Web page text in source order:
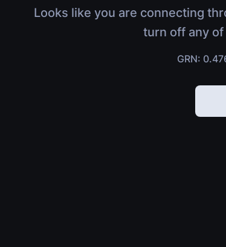
Looks like you are connecting
turn off any
GRN: